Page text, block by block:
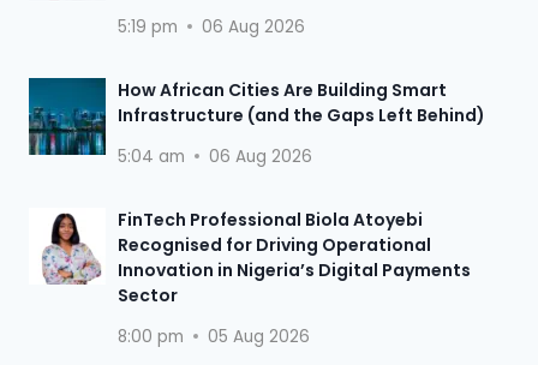
5:19 pm 06 Aug 2026
How African Cities Are Building Smart
Infrastructure (and the Gaps Left Behind)
5:04 am 06 Aug 2026
FinTech Professional Biola Atoyebi
Recognised for Driving Operational
Innovation in Nigeria’s Digital Payments
Sector
8:00 pm 05 Aug 2026